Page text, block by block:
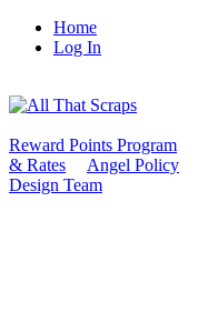
Home
Log In
Reward Points Program
& Rates
Angel Policy
Design Team